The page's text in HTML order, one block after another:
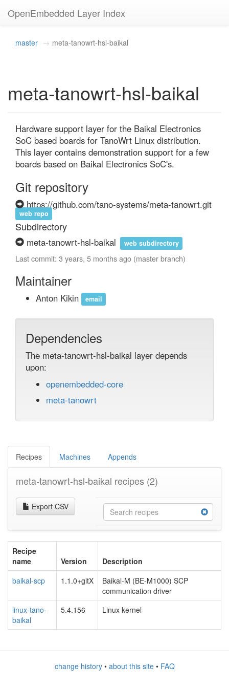
OpenEmbedded Layer Index
master meta-tanowrt-hsl-baikal
meta-tanowrt-hsl-baikal
Hardware support layer for the Baikal Electronics
SoC based boards for TanoWrt Linux distribution.
This layer contains demonstration support for a few
boards based on Baikal Electronics SoC's.
Git repository
https://github.com/tano-systems/meta-tanowrt.git
web repo
Subdirectory
meta-tanowrt-hsl-baikal web subdirectory
Last commit: 3 years, 5 months ago (master branch)
Maintainer
Anton Kikin email
Dependencies
The meta-tanowrt-hsl-baikal layer depends
upon:
openembedded-core
meta-tanowrt
Recipes Machines Appends
meta-tanowrt-hsl-baikal recipes (2)
Export CSV
Recipe
name
Version
Description
baikal-scp
1.1.0+gitX
Baikal-M (BE-M1000) SCP
communication driver
linux-tano-
baikal
5.4.156 Linux kernel
change history• about this site• FAQ